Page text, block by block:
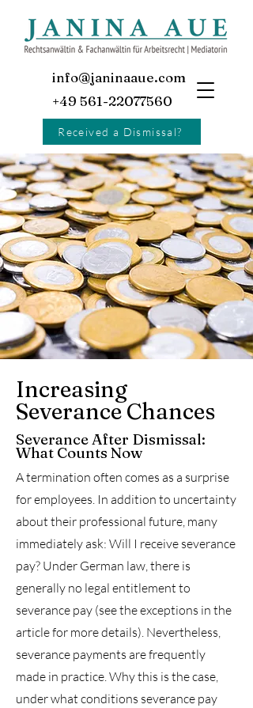
+49 561-22077560
info@janinaaue.com
Received a Dismissal?
Increasing
Severance Chances
Severance After Dismissal:
What Counts Now
A termination often comes as a surprise
for employees. In addition to uncertainty
about their professional future, many
immediately ask: Will I receive severance
pay? Under German law, there is
generally no legal entitlement to
severance pay (see the exceptions in the
article for more details). Nevertheless,
severance payments are frequently
made in practice. Why this is the case,
under what conditions severance pay